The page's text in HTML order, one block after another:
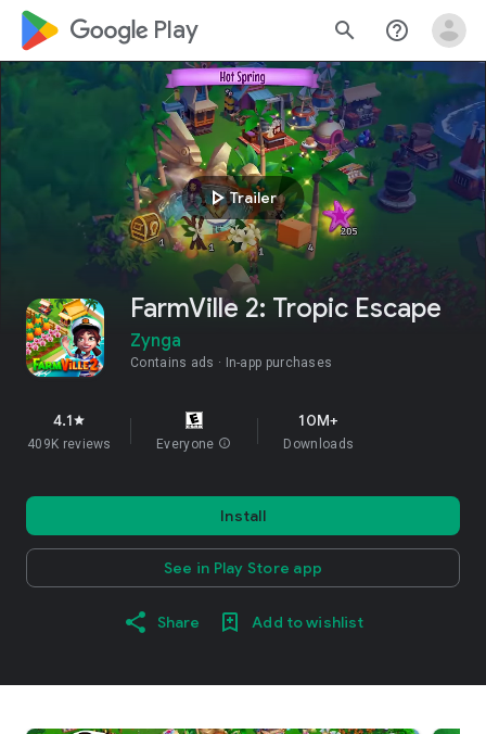
google_logo Play search help_outline
play_arrowTrailer
FarmVille 2: Tropic Escape
Zynga
Contains ads In-app purchases
4.1star
409K reviews Everyone info
10M+
Downloads
Install
See in Play Store app
Share Add to wishlist